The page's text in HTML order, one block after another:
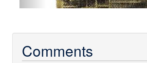
Comments